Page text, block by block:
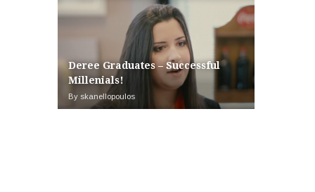
Deree Graduates – Successful
Millenials!
By skanellopoulos